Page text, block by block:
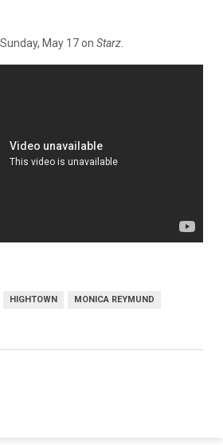
May 17 on Starz
HIGHTOWN MONICA REYMUND